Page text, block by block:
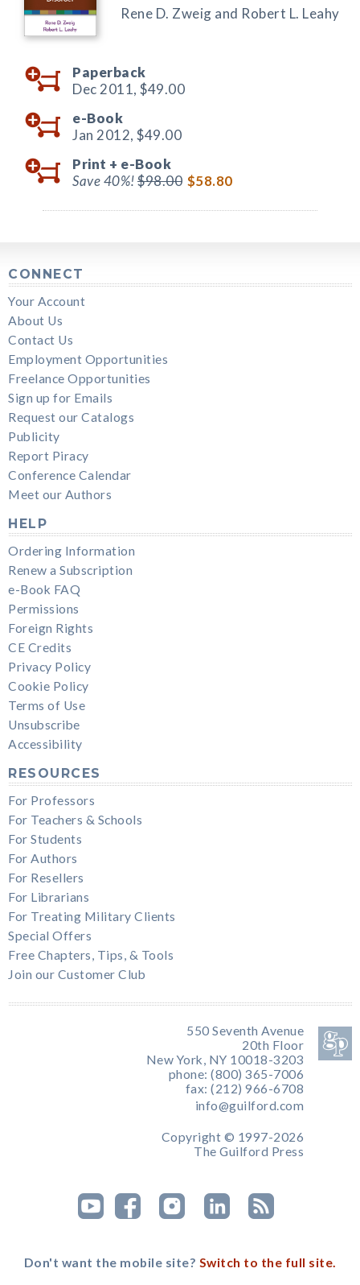
Rene D. Zweig and Robert L. Leahy
Paperback
Dec 2011, $49.00
e-Book
Jan 2012, $49.00
Print + e-Book
Save 40%!$98.00 $58.80
CONNECT
Your Account
About Us
Contact Us
Employment Opportunities
Freelance Opportunities
Sign up for Emails
Request our Catalogs
Publicity
Report Piracy
Conference Calendar
Meet our Authors
HELP
Ordering Information
Renew a Subscription
e-Book FAQ
Permissions
Foreign Rights
CE Credits
Privacy Policy
Cookie Policy
Terms of Use
Unsubscribe
Accessibility
RESOURCES
For Professors
For Teachers & Schools
For Students
For Authors
For Resellers
For Librarians
For Treating Military Clients
Special Offers
Free Chapters, Tips, & Tools
Join our Customer Club
550 Seventh Avenue
20th Floor
New York, NY 10018-3203
phone: (800) 365-7006
fax: (212) 966-6708
info@guilford.com
Copyright © 1997-2026
The Guilford Press
Don't want the mobile site? Switch to the full site.